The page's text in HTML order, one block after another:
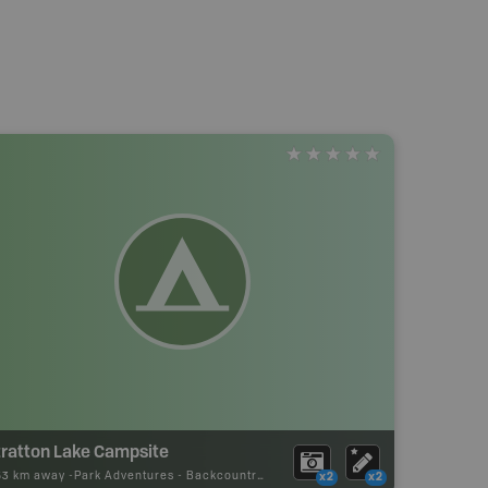
Lake Campsite
km away - Park Adventures - Backcountry Site Canoe x2 x2